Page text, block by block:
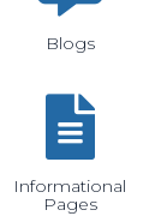
Blogs
Informational
Pages